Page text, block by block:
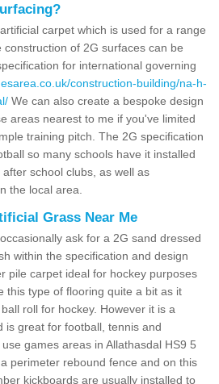
carpet which is used for a range
of 2G surfaces can be
for international governing
construction-building/na-h-
We can also create a bespoke design
areas nearest to me if you've limited
training pitch. The 2G specification
so many schools have it installed
school clubs, as well as
the local area.
Grass Near Me
ask for a 2G sand dressed
within the specification and design
pile carpet ideal for hockey purposes
this type of flooring quite a bit as it
roll for hockey. However it is a
is great for football, tennis and
games areas in Allathasdal HS9 5
perimeter rebound fence and on this
kickboards are usually installed to